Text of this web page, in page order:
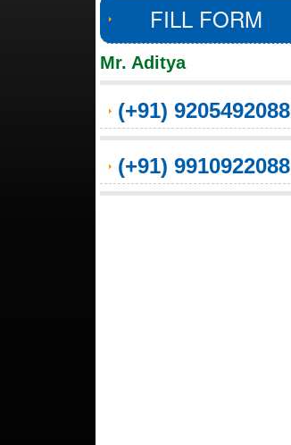
FILL FORM
Mr. Aditya
(+91) 9205492088
(+91) 9910922088